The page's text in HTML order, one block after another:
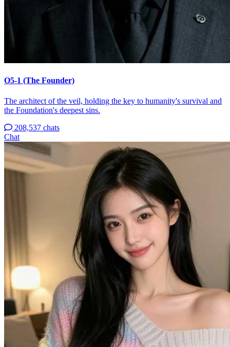
O5-1 (The Founder)
The architect of the veil, holding the key to humanity's survival and
the Foundation's deepest sins.
208,537 chats
Chat